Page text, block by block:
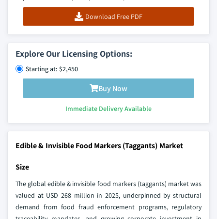
Download Free PDF
Explore Our Licensing Options:
Starting at: $2,450
Buy Now
Immediate Delivery Available
Edible & Invisible Food Markers (Taggants) Market
Size
The global edible & invisible food markers (taggants) market was
valued at USD 268 million in 2025, underpinned by structural
demand from food fraud enforcement programs, regulatory